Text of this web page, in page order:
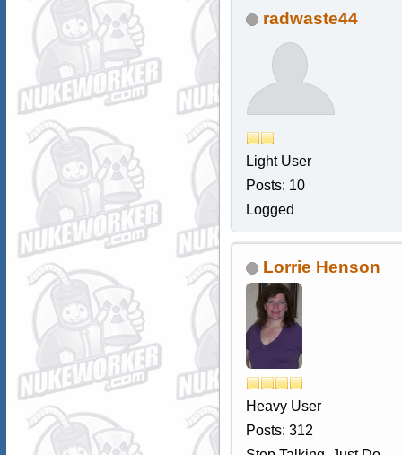
radwaste44
Light User
Posts: 10
Logged
Lorrie Henson
Heavy User
Posts: 312